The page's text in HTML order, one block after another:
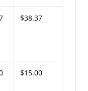
$38.37
$15.00